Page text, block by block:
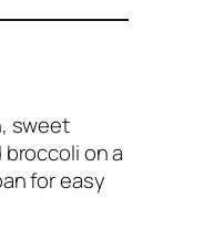
sweet
on a
for easy